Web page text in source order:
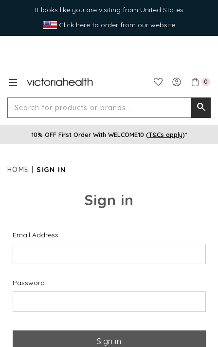
It looks like you are visiting from United States
Click here to order from our website
0
for
10% OFF First Order With WELCOME10 (T&Cs apply)*
HOME SIGN IN
Sign in
Email Address:
Password: